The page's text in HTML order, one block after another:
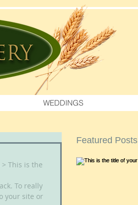
WEDDINGS
This is the
your site or
Featured Posts